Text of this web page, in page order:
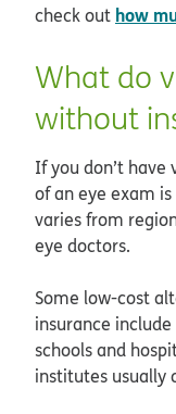
check out how
What do
without
If you don’t have
of an eye exam
varies from
eye doctors.
Some low-cost
insurance
schools and
institutes usually